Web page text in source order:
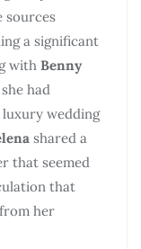
sources
a significant
with Benny
had
wedding
shared a
that seemed
that
her